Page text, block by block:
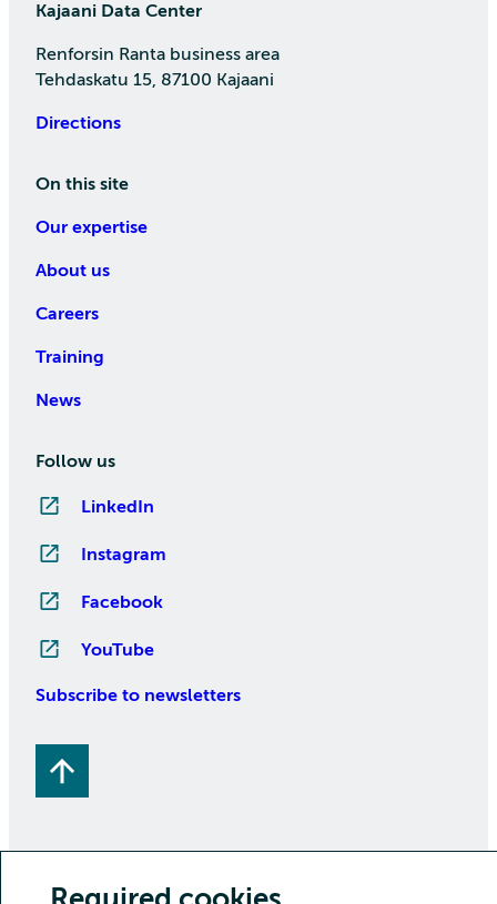
Kajaani Data Center
Renforsin Ranta business area
Tehdaskatu 15, 87100 Kajaani
Directions
On this site
Our expertise
About us
Careers
Training
News
Follow us
LinkedIn
Instagram
Facebook
YouTube
Subscribe to newsletters